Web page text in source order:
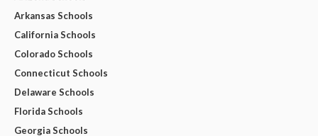
Arkansas Schools
California Schools
Colorado Schools
Connecticut Schools
Delaware Schools
Florida Schools
Georgia Schools